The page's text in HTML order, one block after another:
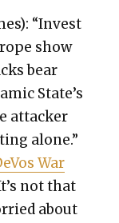
“Inves­t
show
bear
State’s
attack­er
alone.”
War
not that
about